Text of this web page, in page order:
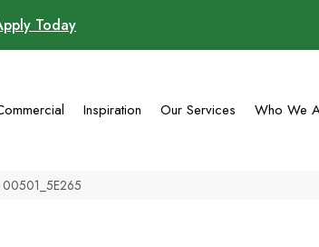
Today
Inspiration Our Services Who We
00501_5E265